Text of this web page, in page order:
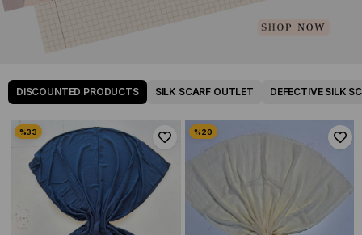
DISCOUNTED PRODUCTS SILK SCARF OUTLET DEFECTIVE SILK